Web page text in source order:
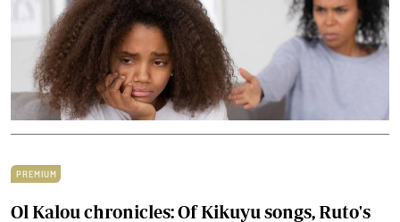
PREMIUM
Ol Kalou chronicles: Of Kikuyu songs, Ruto's